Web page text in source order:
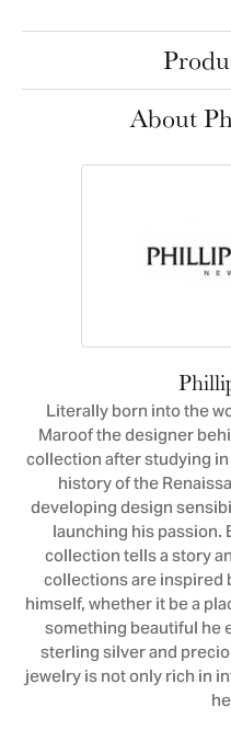
About
Literally born into the
Maroof the designer
collection after studying
history of the
developing design
launching his
collection tells a story
collections are inspired
himself, whether it be a
something beautiful he
sterling silver and
jewelry is not only rich in